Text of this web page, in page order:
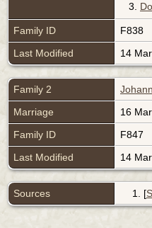
3.
Family ID F838
Last Modified
14
Family 2
Marriage
16
Family ID
F847
Last Modified
14
Sources [